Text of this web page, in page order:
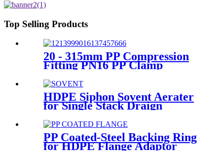
Top Selling Products
20 - 315mm PP Compression
Fitting PN16 PP Clamp
Saddle High Stability
HDPE Siphon Sovent Aerater
for Single Stack Draign
Fittings
PP Coated-Steel Backing Ring
for HDPE Flange Adaptor